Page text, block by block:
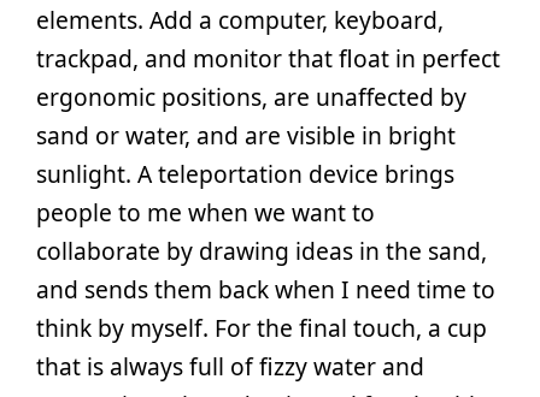
elements. Add a computer, keyboard,
trackpad, and monitor that float in perfect
ergonomic positions, are unaffected by
sand or water, and are visible in bright
sunlight. A teleportation device brings
people to me when we want to
collaborate by drawing ideas in the sand,
and sends them back when I need time to
think by myself. For the final touch, a cup
that is always full of fizzy water and